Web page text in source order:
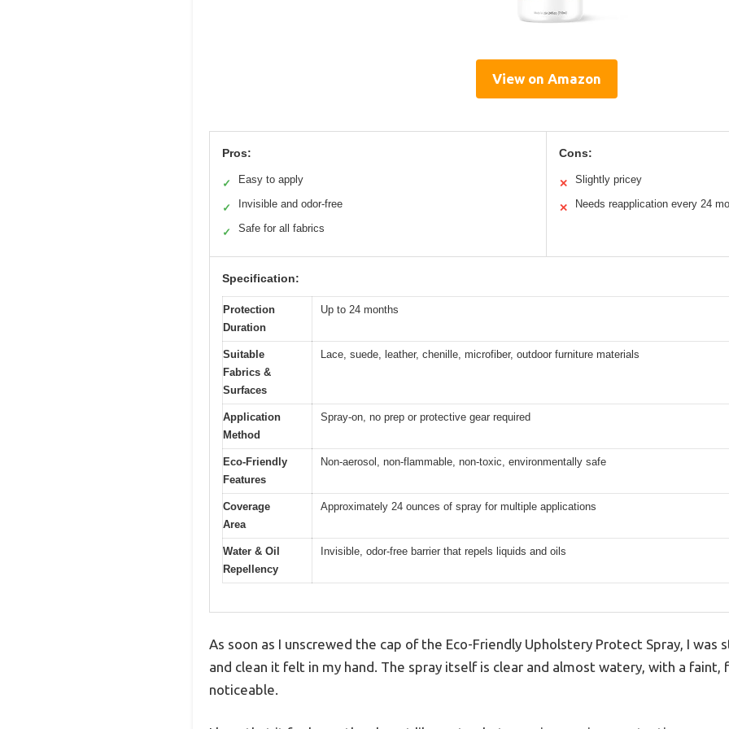
View on Amazon
Pros:
✓ Easy to apply
✓ Invisible and odor-free
✓ Safe for all fabrics
Cons:
✕ Slightly pricey
✕ Needs reapplication every 24
Specification:
Protection
Duration
Up to 24 months
Suitable
Fabrics &
Surfaces
Lace, suede, leather, chenille, microfiber, outdoor furniture materials
Application
Method
Spray-on, no prep or protective gear required
Eco-Friendly
Features
Non-aerosol, non-flammable, non-toxic, environmentally safe
Coverage
Area
Approximately 24 ounces of spray for multiple applications
Water & Oil
Repellency
Invisible, odor-free barrier that repels liquids and oils
As soon as I unscrewed the cap of the Eco-Friendly Upholstery Protect Spray, I was
and clean it felt in my hand. The spray itself is clear and almost watery, with a faint,
noticeable.